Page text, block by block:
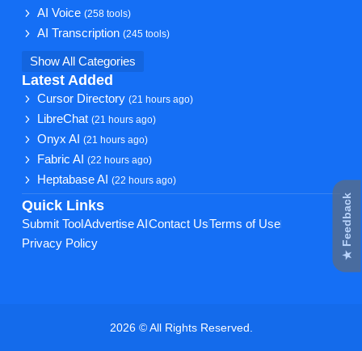
AI Voice(258 tools)
AI Transcription(245 tools)
Show All Categories
Latest Added
Cursor Directory(21 hours ago)
LibreChat(21 hours ago)
Onyx AI(21 hours ago)
Fabric AI(22 hours ago)
Heptabase AI(22 hours ago)
Quick Links
Submit Tool Advertise AI Contact UsTerms of Use
Privacy Policy
2026 © All Rights Reserved.
★ Feedback